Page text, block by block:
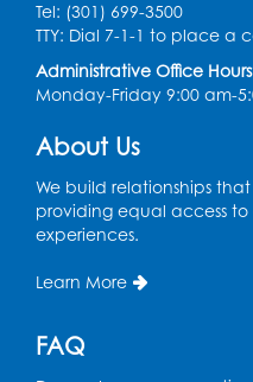
Spanish
Wed, Aug 12,
Intercultural Services
Spanish
Beginner
Intercultural Services
Tel: (301) 699-3500
TTY: Dial 7-1-1 to place a
Administrative Office Hours
Monday-Friday 9:00 am-
About Us
We build relationships
providing equal access
experiences.
Learn More
FAQ